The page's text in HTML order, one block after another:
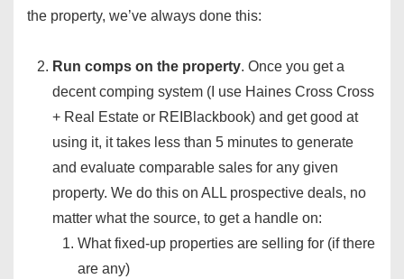
the property, we’ve always done this:
Run comps on the property. Once you get a
decent comping system (I use Haines Cross Cross
+ Real Estate or REIBlackbook) and get good at
using it, it takes less than 5 minutes to generate
and evaluate comparable sales for any given
property. We do this on ALL prospective deals, no
matter what the source, to get a handle on:
What fixed-up properties are selling for (if there
are any)